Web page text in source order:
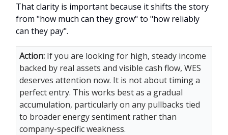
That clarity is important because it shifts the story
from "how much can they grow" to "how reliably
can they pay".
Action: If you are looking for high, steady income
backed by real assets and visible cash flow, WES
deserves attention now. It is not about timing a
perfect entry. This works best as a gradual
accumulation, particularly on any pullbacks tied
to broader energy sentiment rather than
company-specific weakness.